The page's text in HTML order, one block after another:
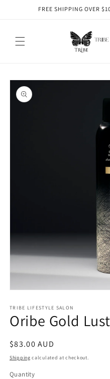
Skip toFREE SHIPPING OVER
Skip to
product
information
1
in
modal
TRIBE LIFESTYLE SALON
Oribe Gold
Regular
price
$83.00 AUD
Shipping calculated at checkout.
Quantity